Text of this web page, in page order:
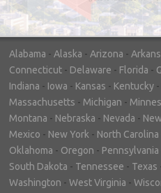
– DON & SHELLY -
Alabama - Alaska - Arizona -
Connecticut - Delaware - Florida -
Indiana - Iowa - Kansas - Kentucky -
Massachusetts - Michigan -
Montana - Nebraska - Nevada -
Mexico - New York - North Carolina
Oklahoma - Oregon - Pennsylvania
South Dakota - Tennessee - Texas
Washington - West Virginia -